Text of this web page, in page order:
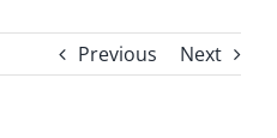
Previous Next